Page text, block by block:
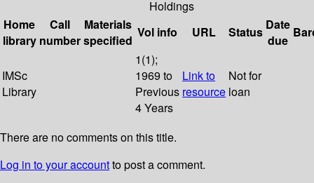
Holdings
Home
library
Call
number
Materials
specified
Vol info URL Status Date
due
IMSc
Library
1(1);
1969 to
Previous
4 Years
Link to
resource
Not for
loan
There are no comments on this title.
Log in to your accountto post a comment.